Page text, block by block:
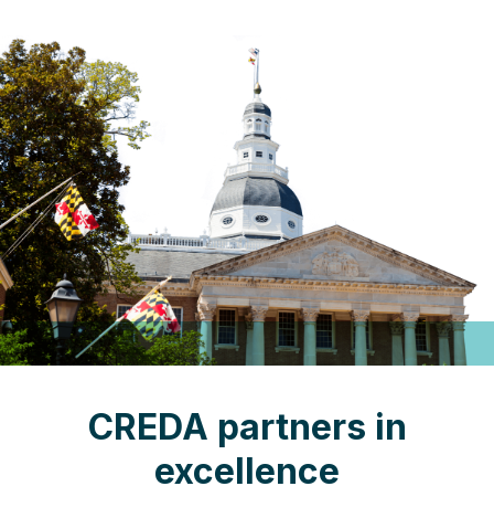
CREDA partners in
excellence